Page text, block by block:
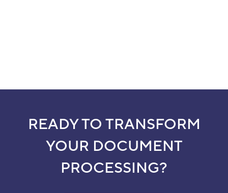
READY TO TRANSFORM
YOUR DOCUMENT
PROCESSING?